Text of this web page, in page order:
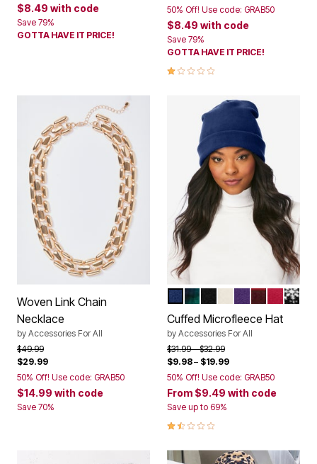
$8.49 with code
Save 79%
GOTTA HAVE IT PRICE!
50% Off! Use code: GRAB50
$8.49 with code
Save 79%
GOTTA HAVE IT PRICE!
1.0 out of 5 Customer Rating
Woven Link Chain
Necklace
by Accessories For All
Price reduced from
$49.99to
$29.99
50% Off! Use code: GRAB50
$14.99 with code
Save 70%
Color Options
EVENING BLUE
EVENING BLUE PLAID
MIDNIGHT
CLASSIC
Cuffed Microfleece Hat
by Accessories For All
Price reduced from
$31.99to$32.99
$9.98– $19.99
50% Off! Use code: GRAB50
From $9.49 with code
Save up to 69%
1.6 out of 5 Customer Rating